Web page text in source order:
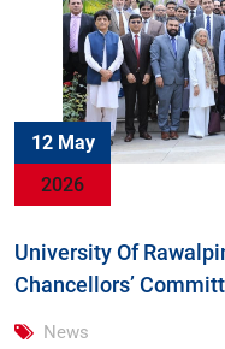
12 May
2026
University Of
Chancellors’
News